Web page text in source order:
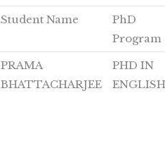
Student Name
PhD
Program
PRAMA
BHATTACHARJEE
PHD IN
ENGLISH